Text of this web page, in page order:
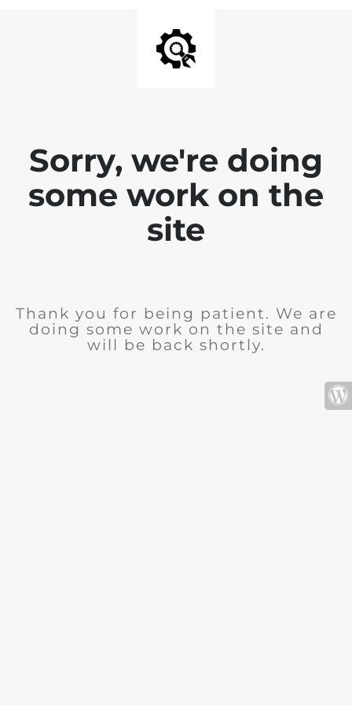
Sorry, we're doing
some work on the
site
Thank you for being patient. We are
doing some work on the site and
will be back shortly.